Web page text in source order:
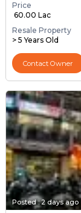
Price
₹ 60.00 Lac
Resale Property
> 5 Years Old
Contact Owner
Posted:2 days ago